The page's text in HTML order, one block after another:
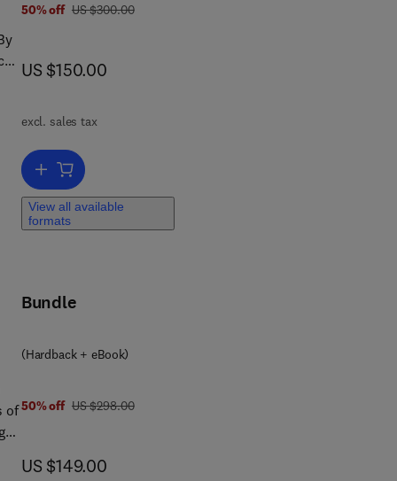
50% off was US $300.00
US $300.00
now US $150.00
US $150.00
excl. sales tax
Add to cart, Mechanism Design, Behavioral Science and Artificial
View all available
formats
of
Bundle
(Hardback + eBook)
50% off was US $298.00
US $298.00
now US $149.00
US $149.00